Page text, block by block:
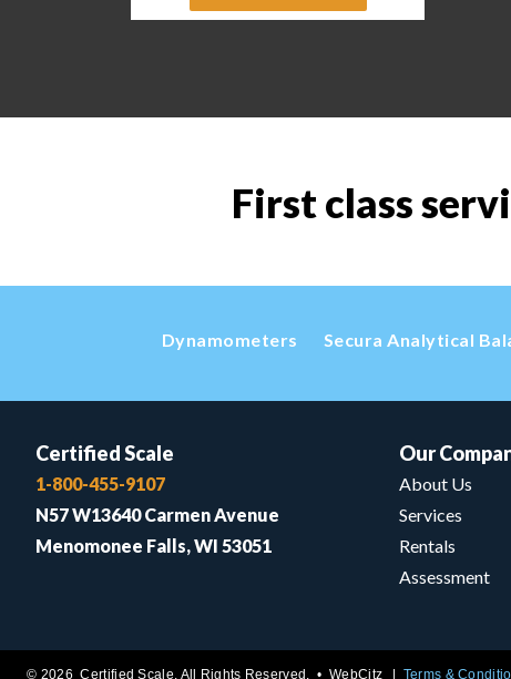
First class
Dynamometers Secura Analytical
Certified Scale
1-800-455-9107
N57 W13640 Carmen Avenue
Menomonee Falls, WI 53051
Our
About Us
Services
Rentals
Assessment
© 2026 Certified Scale. All Rights Reserved. •WebCitz Terms &